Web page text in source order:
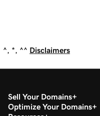
^, *, ^^ Disclaimers
Sell Your Domains
Optimize Your Domains